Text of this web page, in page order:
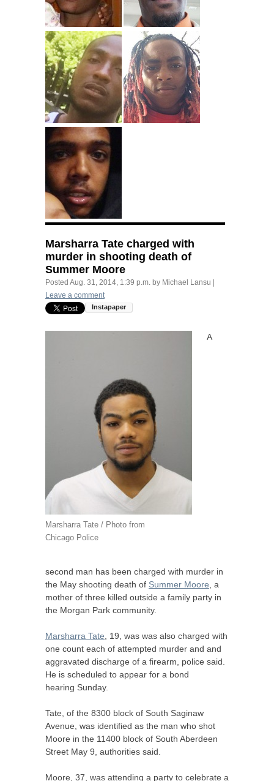
Marsharra Tate charged with
murder in shooting death of
Summer Moore
Posted Aug. 31, 2014, 1:39 p.m. by Michael Lansu
Leave a comment
Marsharra Tate / Photo from
Chicago Police
A
second man has been charged with murder in
the May shooting death of Summer Moore , a
mother of three killed outside a family party in
the Morgan Park community.
Marsharra Tate , 19, was was also charged with
one count each of attempted murder and and
aggravated discharge of a firearm, police said.
He is scheduled to appear for a bond
hearing Sunday.
Tate, of the 8300 block of South Saginaw
Avenue, was identified as the man who shot
Moore in the 11400 block of South Aberdeen
Street May 9, authorities said.
Moore, 37, was attending a party to celebrate a